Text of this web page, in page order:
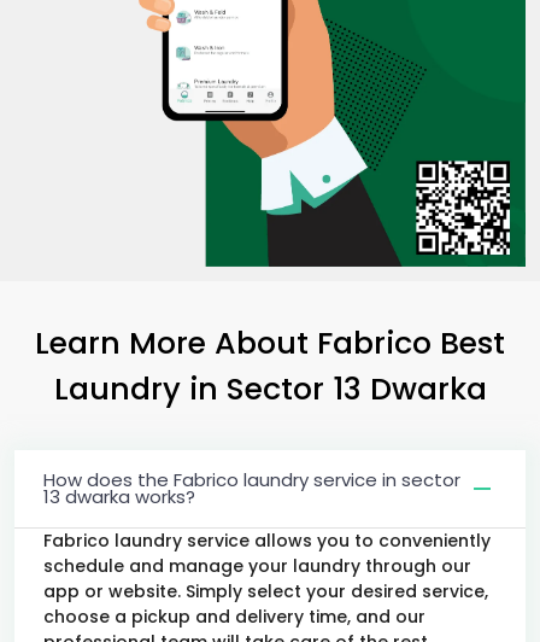
Learn More About Fabrico Best
Laundry in Sector 13 Dwarka
How does the Fabrico laundry service in sector
13 dwarka works?
Fabrico laundry service allows you to conveniently
schedule and manage your laundry through our
app or website. Simply select your desired service,
choose a pickup and delivery time, and our